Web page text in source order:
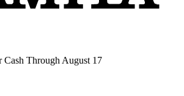
Cash Through August 17